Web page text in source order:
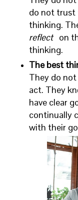
do not trust
thinking.
reflect on
thinking.
The best
They do
act. They
have clear
continually
with their